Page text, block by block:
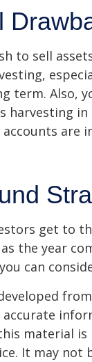
to sell
term. Also,
harvesting in
accounts are
get to
the year
can
material is
It may not